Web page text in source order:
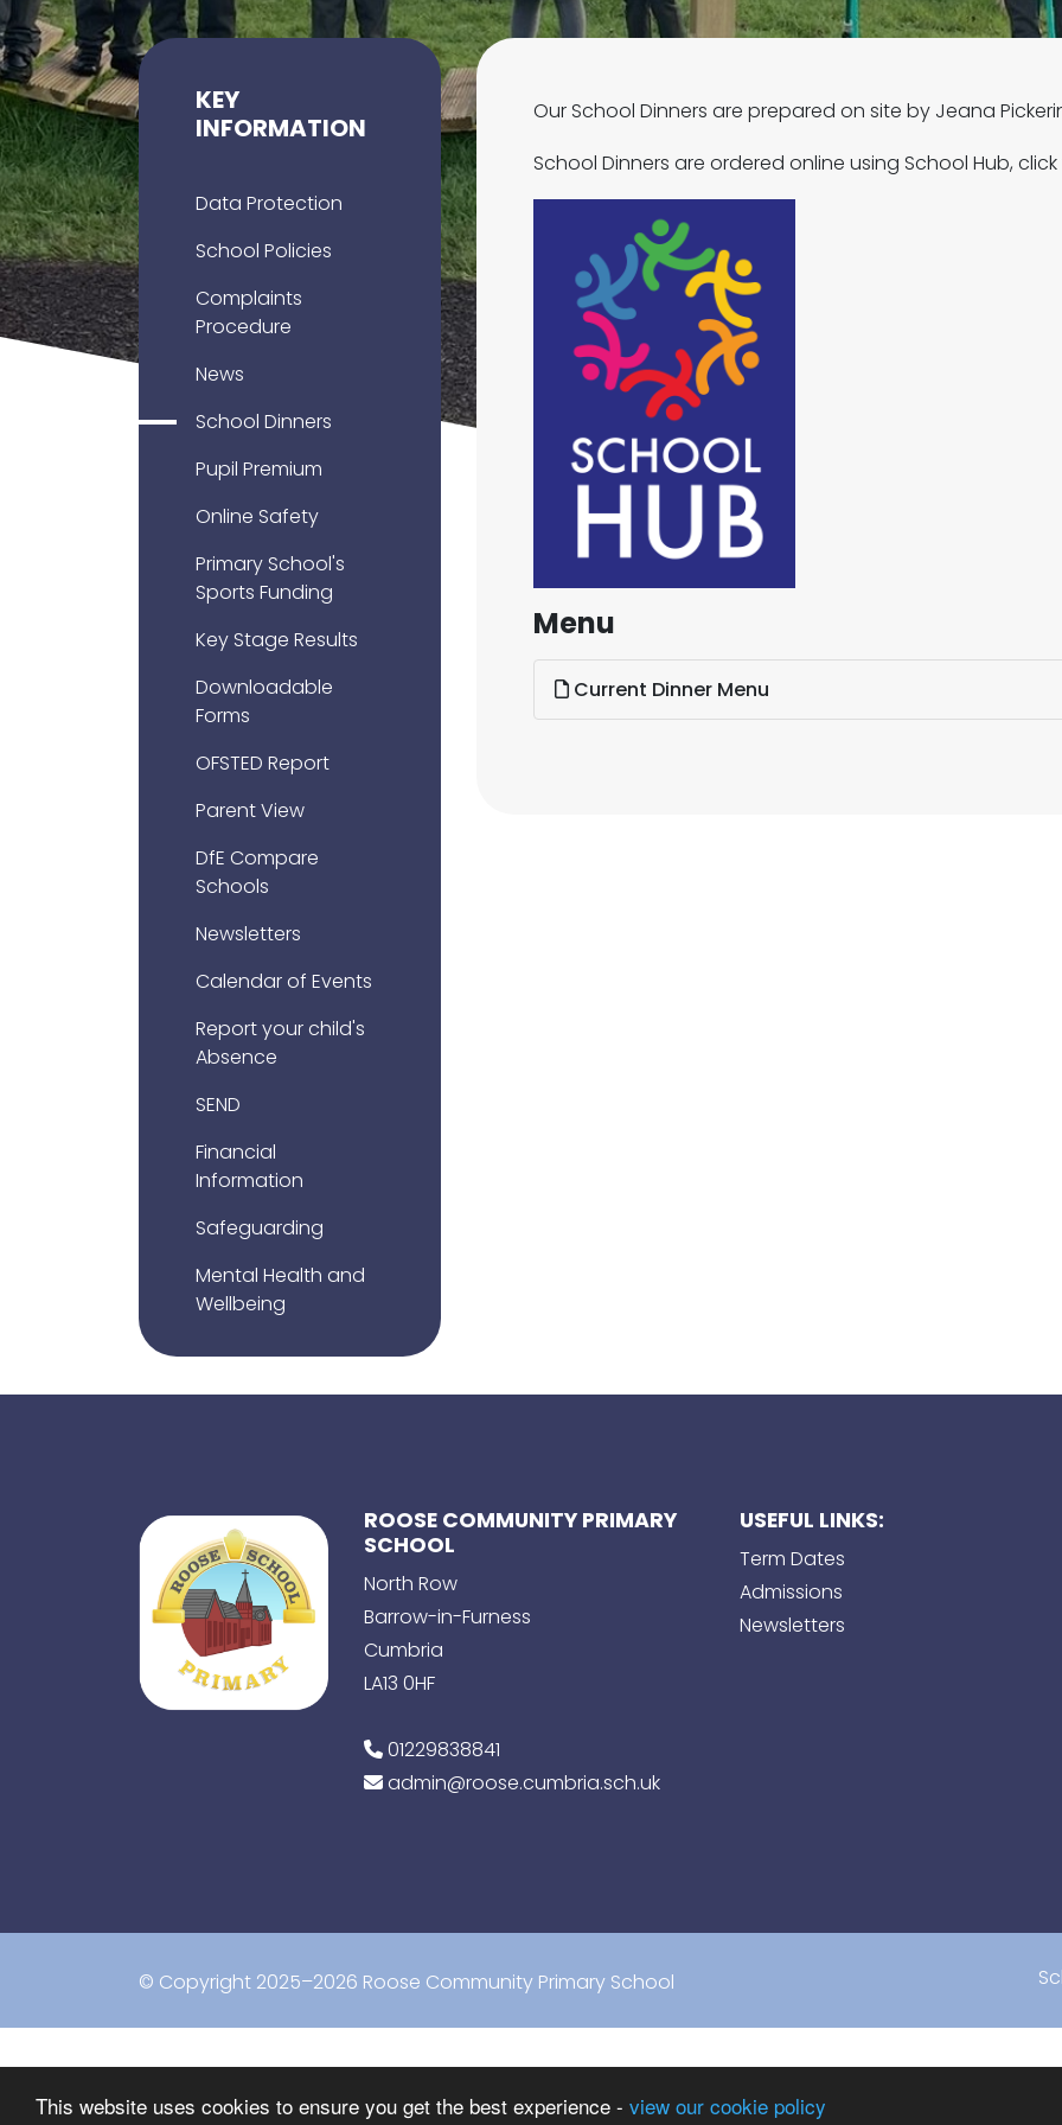
This website uses cookies to ensure you get the best experience - view our cookie policy
Our School Dinners are prepared on site by Jeana
School Dinners are ordered online using School Hub,
Menu
Current Dinner Menu
KEY
INFORMATION
Data Protection
School Policies
Complaints
Procedure
News
School Dinners
Pupil Premium
Online Safety
Primary School's
Sports Funding
Key Stage Results
Downloadable
Forms
OFSTED Report
Parent View
DfE Compare
Schools
Newsletters
Calendar of Events
Report your child's
Absence
SEND
Financial
Information
Safeguarding
Mental Health and
Wellbeing
ROOSE COMMUNITY PRIMARY
SCHOOL
North Row
Barrow-in-Furness
Cumbria
LA13 0HF
01229838841
admin@roose.cumbria.sch.uk
USEFUL LINKS:
Term Dates
Admissions
Newsletters
© Copyright 2025–2026 Roose Community Primary School